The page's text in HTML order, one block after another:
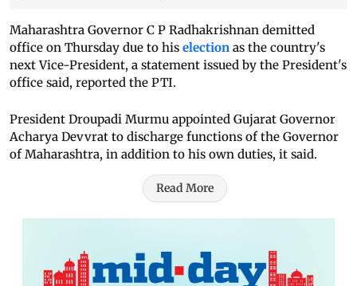
Maharashtra Governor C P Radhakrishnan demitted
office on Thursday due to his election as the country's
next Vice-President, a statement issued by the President's
office said, reported the PTI.
President Droupadi Murmu appointed Gujarat Governor
Acharya Devvrat to discharge functions of the Governor
of Maharashtra, in addition to his own duties, it said.
Read More